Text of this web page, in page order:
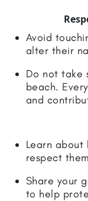
Avoid
alter their
Do not take
beach.
and
Learn
respect
Share your
to help